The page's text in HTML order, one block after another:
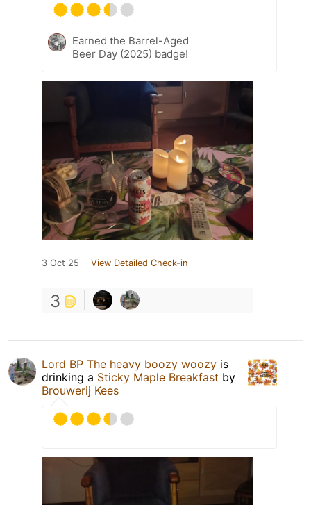
Earned the Barrel-Aged
Beer Day (2025) badge!
3 Oct 25 View Detailed Check-in
3
Lord BP The heavy boozy woozy is
drinking a Sticky Maple Breakfast by
Brouwerij Kees